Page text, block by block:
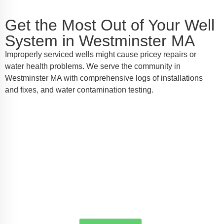
Get the Most Out of Your Well
System in Westminster MA
Improperly serviced wells might cause pricey repairs or
water health problems. We serve the community in
Westminster MA with comprehensive logs of installations
and fixes, and water contamination testing.